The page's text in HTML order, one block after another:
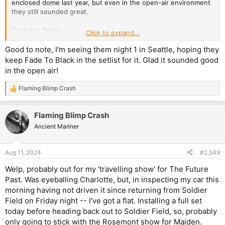
enclosed dome last year, but even in the open-air environment
they still sounded great.
Creeping Death
Holier Than Thou
King Nothing
72 Seasons
If Darkness Had a Son
Fade to Black
Shadows Follow
Orion
Nothing Else Matters
Sad But True
Blackened
Fuel
Master of Puppets
Not a fan of them constricting the setlist length even further to
only 15 songs, but, it's been suggested that's to make room for
Inamorata, which they debuted at the start of the year and will
play on Sunday. The drop to 15 isn't really noticeable in the
grand scheme of things, but I'm hoping next time they come
around they're not down to 13-14?
Click to expand...
Good to note, I'm seeing them night 1 in Seattle, hoping they
keep Fade To Black in the setlist for it. Glad it sounded good
in the open air!
R
e
c
t
i
s
Flaming Blimp Crash
Flaming Blimp Crash
Ancient Mariner
Aug 11, 2024 #2,549
Welp, probably out for my 'travelling show' for The Future
Past. Was eyeballing Charlotte, but, in inspecting my car this
morning having not driven it since returning from Soldier
Field on Friday night -- I've got a flat. Installing a full set
today before heading back out to Soldier Field, so, probably
only going to stick with the Rosemont show for Maiden.